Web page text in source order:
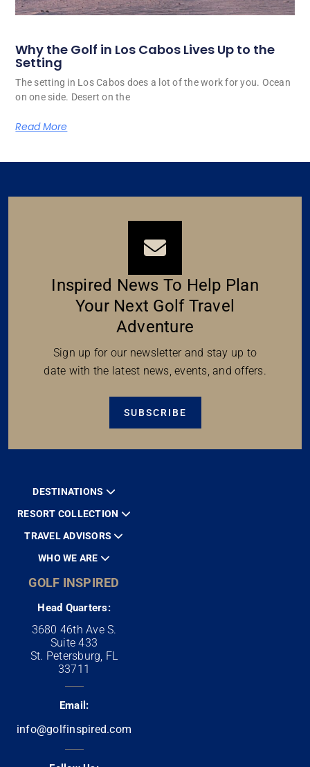
Why the Golf in Los Cabos Lives Up to the
Setting
The setting in Los Cabos does a lot of the work for you. Ocean
on one side. Desert on the
Read More
Inspired News To Help Plan
Your Next Golf Travel
Adventure
Sign up for our newsletter and stay up to
date with the latest news, events, and offers.
SUBSCRIBE
DESTINATIONS
RESORT COLLECTION
TRAVEL ADVISORS
WHO WE ARE
GOLF INSPIRED
Head Quarters:
3680 46th Ave S.
Suite 433
St. Petersburg, FL
33711
Email:
info@golfinspired.com